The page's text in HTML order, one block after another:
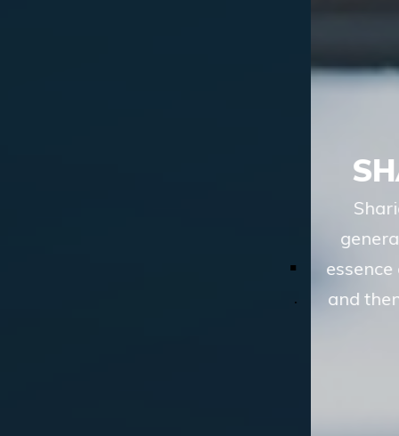
SHARIAH ADVISORY
Shariah advisory services of TASIS, in
general terms, involve understanding the
essence of a financial transaction or scheme
and then analyzing whether the route to the